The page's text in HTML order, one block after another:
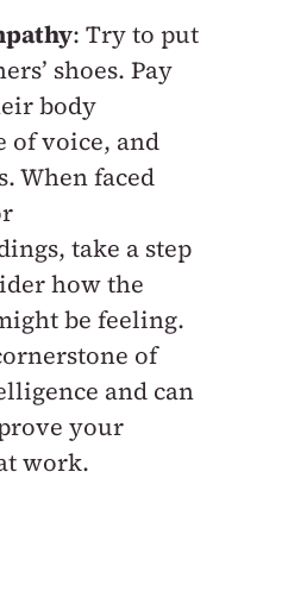
: Try to put
shoes. Pay
body
of voice, and
When faced
take a step
how the
be feeling.
of
and can
your
work.